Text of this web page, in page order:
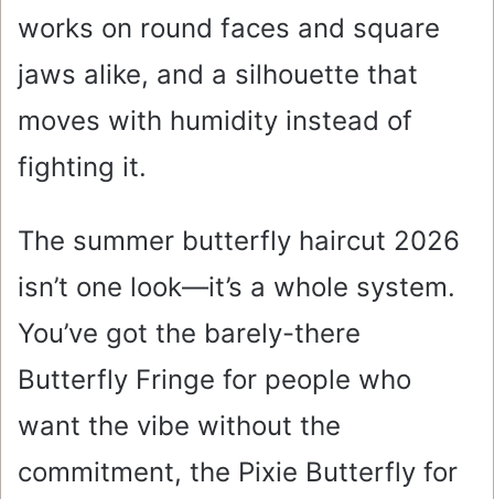
works on round faces and square
jaws alike, and a silhouette that
moves with humidity instead of
fighting it.
The summer butterfly haircut 2026
isn’t one look—it’s a whole system.
You’ve got the barely-there
Butterfly Fringe for people who
want the vibe without the
commitment, the Pixie Butterfly for